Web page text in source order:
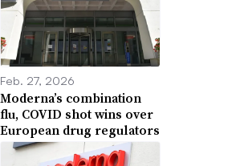
Feb. 27, 2026
Moderna’s combination
flu, COVID shot wins over
European drug regulators